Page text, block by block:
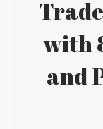
with
and